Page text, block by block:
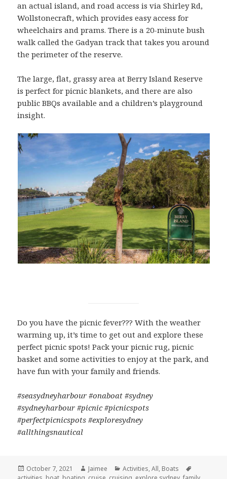
an actual island, and road access is via Shirley Rd,
Wollstonecraft, which provides easy access for
wheelchairs and prams. There is a 20-minute bush
walk called the Gadyan track that takes you around
the perimeter of the reserve.
The large, flat, grassy area at Berry Island Reserve
is perfect for picnic blankets, and there are also
public BBQs available and a children’s playground
insight.
Do you have the picnic fever??? With the weather
warming up, it’s time to get out and explore these
perfect picnic spots! Pack your picnic rug, picnic
basket and some activities to enjoy at the park, and
have fun with your family and friends.
#seasydneyharbour #onaboat #sydney
#sydneyharbour #picnic #picnicspots
#perfectpicnicspots #exploresydney
#allthingsnautical
Posted
October 7, 2021 Author
Jaimee Categories
Activities,All, Boats